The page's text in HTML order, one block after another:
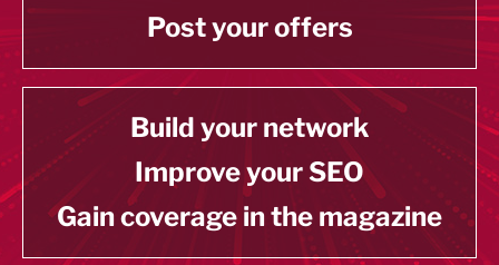
Post your offers
Build your network
Improve your SEO
Gain coverage in the magazine